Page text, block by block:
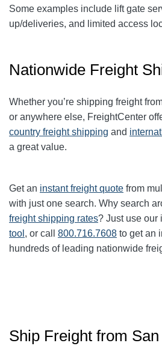
Some examples include lift gate
up/deliveries, and limited access
Nationwide Freight
Whether you’re shipping freight
or anywhere else, FreightCenter
country freight shipping and
a great value.
Get an instant freight quote from
with just one search. Why search
freight shipping rates? Just use our
tool , or call 800.716.7608 to get an
hundreds of leading nationwide
Ship Freight from